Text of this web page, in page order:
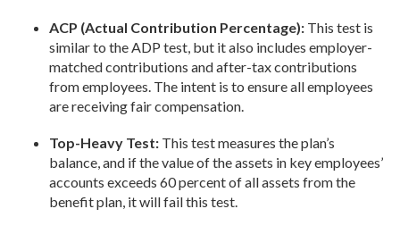
ACP (Actual Contribution Percentage): This test is
similar to the ADP test, but it also includes employer-
matched contributions and after-tax contributions
from employees. The intent is to ensure all employees
are receiving fair compensation.
Top-Heavy Test: This test measures the plan’s
balance, and if the value of the assets in key employees’
accounts exceeds 60 percent of all assets from the
benefit plan, it will fail this test.